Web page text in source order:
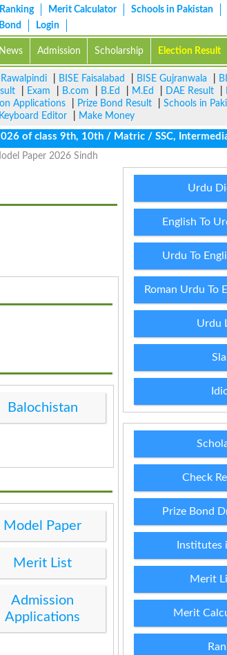
Ranking Merit Calculator
Schools in Pakistan
Login
News Admission Scholarship Election Result
Rawalpindi BISE Faisalabad BISE Gujranwala
Exam B.com B.Ed M.Ed DAE Result
Applications Prize Bond Result Schools in
Editor
Make Money
class 9th, 10th / Matric / SSC, Intermediate /
Paper 2026 Sindh
Balochistan
Model Paper
Merit List
Admission
Applications
Urdu
English To
Urdu To
Roman Urdu To
Urdu
Check
Prize Bond
Institutes
Merit
Merit